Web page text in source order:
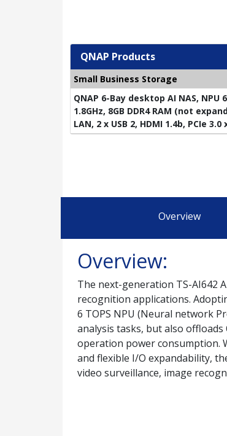
QNAP Products
Small Business Storage
QNAP 6-Bay desktop AI NAS, NPU
1.8GHz, 8GB DDR4 RAM (not
LAN, 2 x USB 2, HDMI 1.4b, PCIe 3.0
Overview
Overview:
The next-generation TS-AI642
recognition applications.
6 TOPS NPU (Neural network
analysis tasks, but also
operation power consumption.
and flexible I/O expandability,
video surveillance, image